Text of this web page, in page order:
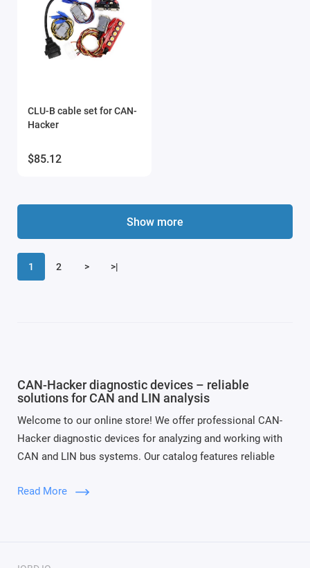
CLU-B cable set for CAN-
Hacker
$85.12
1 2 > >|
Show more
CAN-Hacker diagnostic devices – reliable
solutions for CAN and LIN analysis
Welcome to our online store! We offer professional CAN-
Hacker diagnostic devices for analyzing and working with
CAN and LIN bus systems. Our catalog features reliable
monitoring in both automotive and industrial applications.
high data transmission accuracy;
Read More